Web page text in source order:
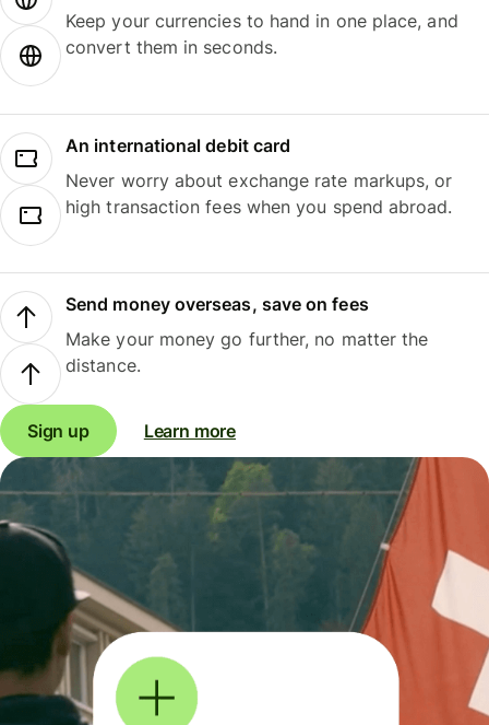
Keep your currencies to hand in one place, and
convert them in seconds.
An international debit card
Never worry about exchange rate markups, or
high transaction fees when you spend abroad.
Send money overseas, save on fees
Make your money go further, no matter the
distance.
Sign up Learn more